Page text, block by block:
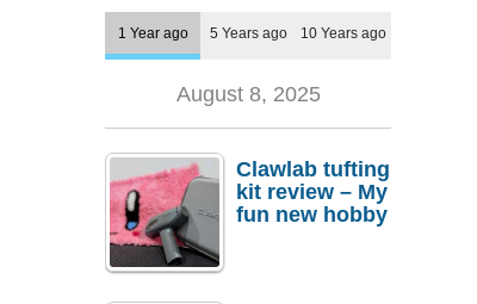
1 Year ago 5 Years ago 10 Years ago
August 8, 2025
Clawlab tufting
kit review – My
fun new hobby